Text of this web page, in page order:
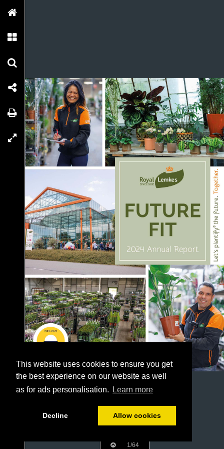
This website uses cookies to ensure you get
the best experience on our website as well
as for ads personalisation.
Learn more
Decline Allow cookies
1/64